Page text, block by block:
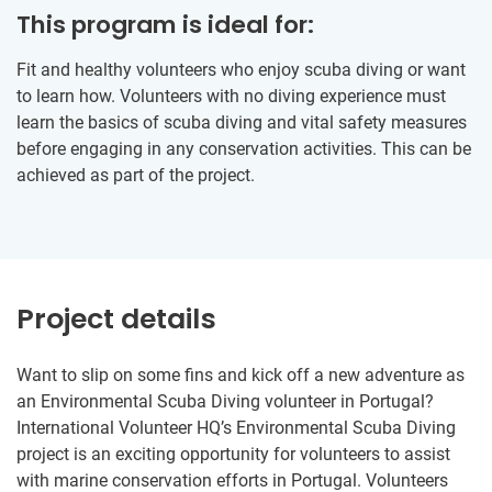
This program is ideal for:
Fit and healthy volunteers who enjoy scuba diving or want
to learn how. Volunteers with no diving experience must
learn the basics of scuba diving and vital safety measures
before engaging in any conservation activities. This can be
achieved as part of the project.
Project details
Want to slip on some fins and kick off a new adventure as
an Environmental Scuba Diving volunteer in Portugal?
International Volunteer HQ’s Environmental Scuba Diving
project is an exciting opportunity for volunteers to assist
with marine conservation efforts in Portugal. Volunteers